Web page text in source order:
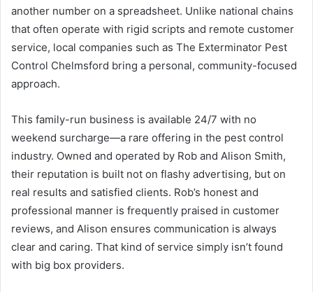
another number on a spreadsheet. Unlike national chains
that often operate with rigid scripts and remote customer
service, local companies such as The Exterminator Pest
Control Chelmsford bring a personal, community-focused
approach.
This family-run business is available 24/7 with no
weekend surcharge—a rare offering in the pest control
industry. Owned and operated by Rob and Alison Smith,
their reputation is built not on flashy advertising, but on
real results and satisfied clients. Rob’s honest and
professional manner is frequently praised in customer
reviews, and Alison ensures communication is always
clear and caring. That kind of service simply isn’t found
with big box providers.